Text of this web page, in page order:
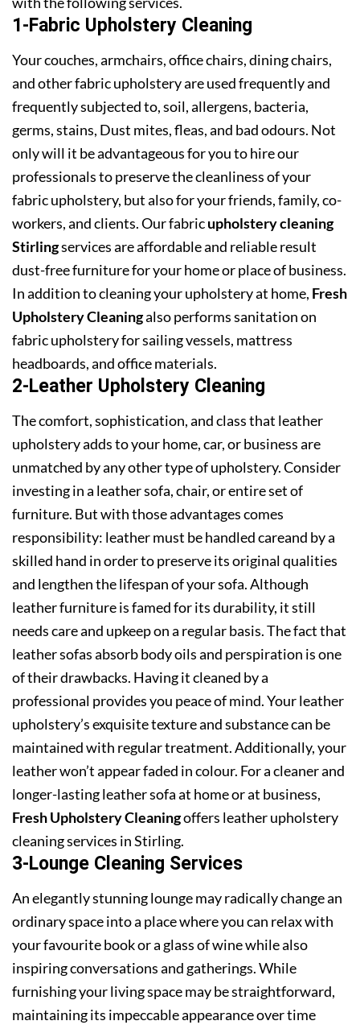
1-Fabric Upholstery Cleaning
Your couches, armchairs, office chairs, dining chairs,
and other fabric upholstery are used frequently and
frequently subjected to, soil, allergens, bacteria,
germs, stains, Dust mites, fleas, and bad odours. Not
only will it be advantageous for you to hire our
professionals to preserve the cleanliness of your
fabric upholstery, but also for your friends, family, co-
workers, and clients. Our fabricupholstery cleaning
Stirlingservices are affordable and reliable result
dust-free furniture for your home or place of business.
In addition to cleaning your upholstery at home, Fresh
Upholstery Cleaningalso performs sanitation on
fabric upholstery for sailing vessels, mattress
headboards, and office materials.
2-Leather Upholstery Cleaning
The comfort, sophistication, and class that leather
upholstery adds to your home, car, or business are
unmatched by any other type of upholstery. Consider
investing in a leather sofa, chair, or entire set of
furniture. But with those advantages comes
responsibility: leather must be handled careand by a
skilled hand in order to preserve its original qualities
and lengthen the lifespan of your sofa. Although
leather furniture is famed for its durability, it still
needs care and upkeep on a regular basis. The fact that
leather sofas absorb body oils and perspiration is one
of their drawbacks. Having it cleaned by a
professional provides you peace of mind. Your leather
upholstery’s exquisite texture and substance can be
maintained with regular treatment. Additionally, your
leather won’t appear faded in colour. For a cleaner and
longer-lasting leather sofa at home or at business,
Fresh Upholstery Cleaningoffers leather upholstery
cleaning services in Stirling.
3-Lounge Cleaning Services
An elegantly stunning lounge may radically change an
ordinary space into a place where you can relax with
your favourite book or a glass of wine while also
inspiring conversations and gatherings. While
furnishing your living space may be straightforward,
maintaining its impeccable appearance over time